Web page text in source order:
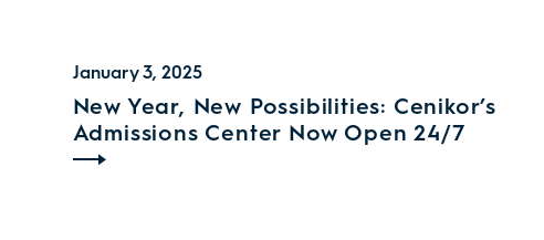
January 3, 2025
New Year, New Possibilities: Cenikor’s
Admissions Center Now Open 24/7